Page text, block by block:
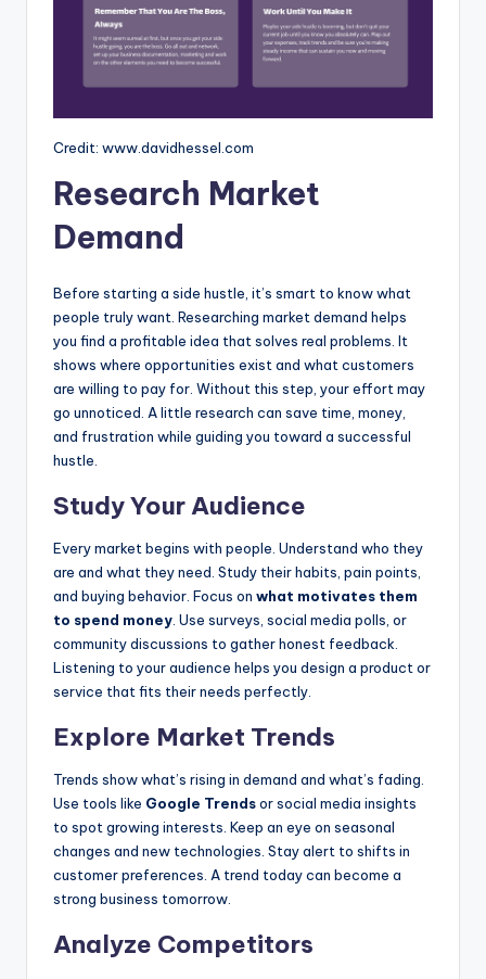
Credit: www.davidhessel.com
Research Market
Demand
Before starting a side hustle, it’s smart to know what
people truly want. Researching market demand helps
you find a profitable idea that solves real problems. It
shows where opportunities exist and what customers
are willing to pay for. Without this step, your effort may
go unnoticed. A little research can save time, money,
and frustration while guiding you toward a successful
hustle.
Study Your Audience
Every market begins with people. Understand who they
are and what they need. Study their habits, pain points,
and buying behavior. Focus on what motivates them
to spend money. Use surveys, social media polls, or
community discussions to gather honest feedback.
Listening to your audience helps you design a product or
service that fits their needs perfectly.
Explore Market Trends
Trends show what’s rising in demand and what’s fading.
Use tools like Google Trendsor social media insights
to spot growing interests. Keep an eye on seasonal
changes and new technologies. Stay alert to shifts in
customer preferences. A trend today can become a
strong business tomorrow.
Analyze Competitors